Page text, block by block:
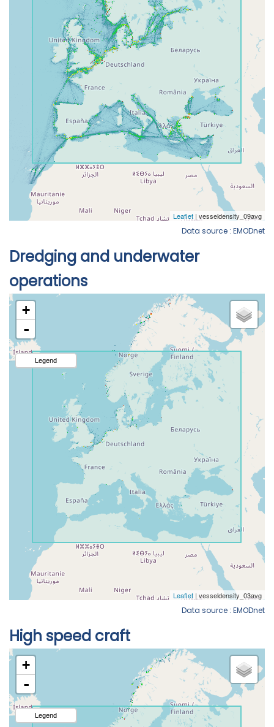
Data source : EMODnet
Dredging and underwater
operations
Data source : EMODnet
High speed craft